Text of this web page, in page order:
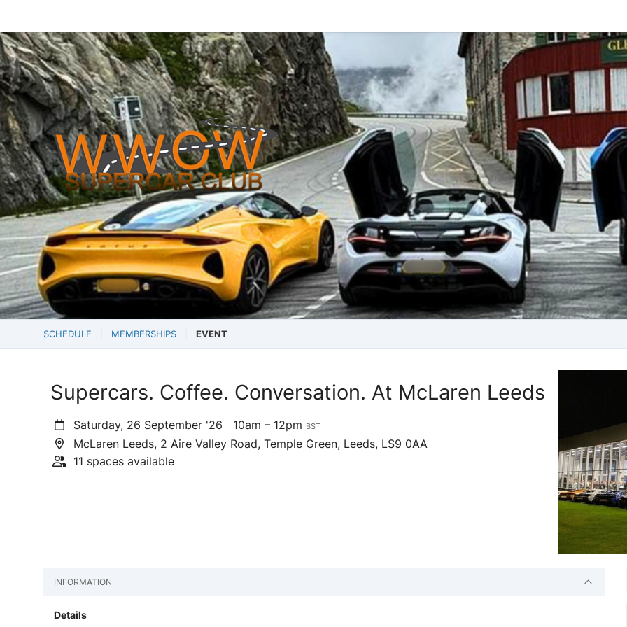
SCHEDULE MEMBERSHIPS EVENT
Supercars. Coffee. Conversation. At McLaren Leeds
Saturday, 26 September '26 10am – 12pm BST
McLaren Leeds, 2 Aire Valley Road, Temple Green, Leeds, LS9 0AA
11 spaces available
INFORMATION
Details